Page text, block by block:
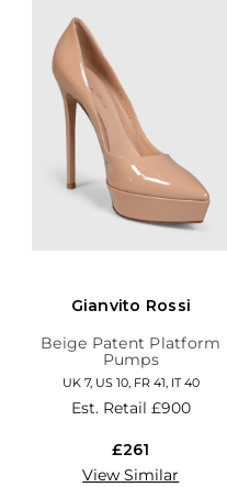
Gianvito Rossi
Beige Patent Platform
Pumps
UK 7, US 10, FR 41, IT 40
Est. Retail £900
£261
View Similar